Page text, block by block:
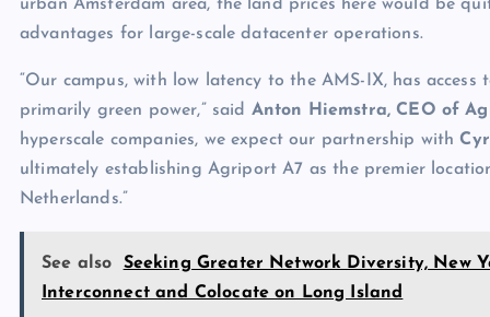
urban Amsterdam area, the land prices here would be
advantages for large-scale datacenter operations.
“Our campus, with low latency to the AMS-IX, has
primarily green power,” said Anton Hiemstra, CEO of
hyperscale companies, we expect our partnership with
ultimately establishing Agriport A7 as the premier
Netherlands.”
See also
Seeking Greater Network Diversity, New
Interconnect and Colocate on Long Island